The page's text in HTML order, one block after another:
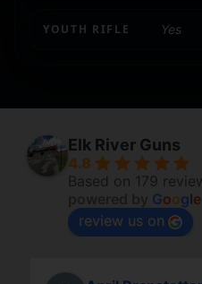
YOUTH RIFLE Yes
Elk River Guns
4.8
Based on 179
Google
review us on